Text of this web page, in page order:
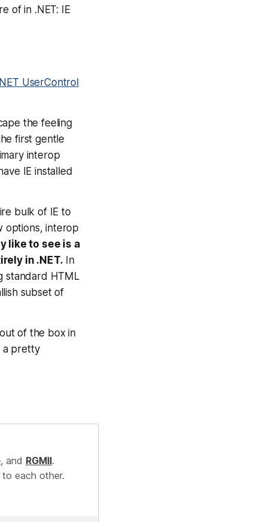
of in .NET: IE
UserControl
the feeling
first gentle
interop
IE installed
bulk of IE to
options, interop
like to see is a
in .NET. In
standard HTML
subset of
of the box in
a pretty
, and RGMII.
each other.